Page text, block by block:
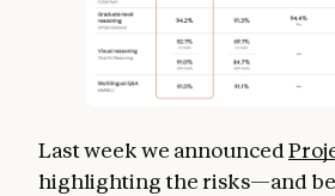
Last week we announced
highlighting the risks—and